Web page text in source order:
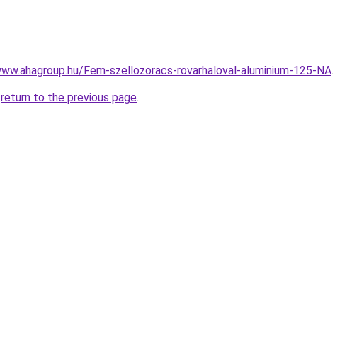
Fem-szellozoracs-rovarhaloval-aluminium-125-NA.
return to the previous page.